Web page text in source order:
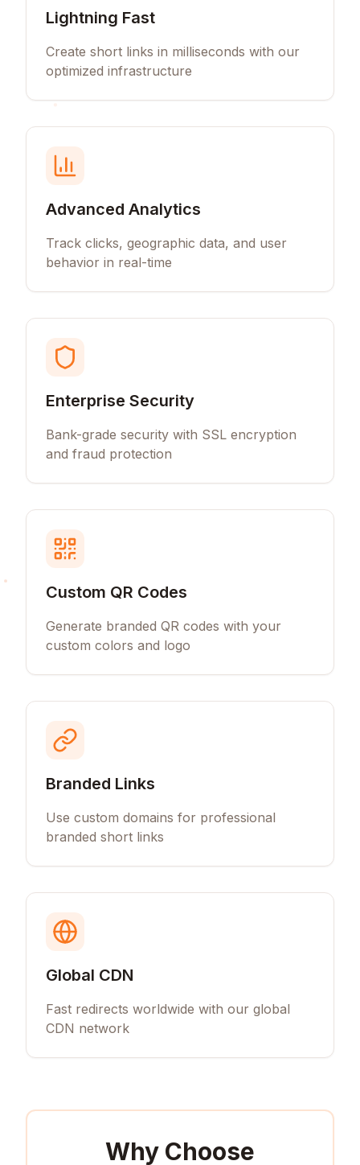
Lightning Fast
Create short links in milliseconds with our
optimized infrastructure
Advanced Analytics
Track clicks, geographic data, and user
behavior in real-time
Enterprise Security
Bank-grade security with SSL encryption
and fraud protection
Custom QR Codes
Generate branded QR codes with your
custom colors and logo
Branded Links
Use custom domains for professional
branded short links
Global CDN
Fast redirects worldwide with our global
CDN network
Why Choose